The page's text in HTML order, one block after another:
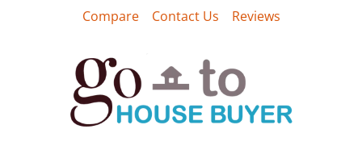
Compare Contact Us Reviews